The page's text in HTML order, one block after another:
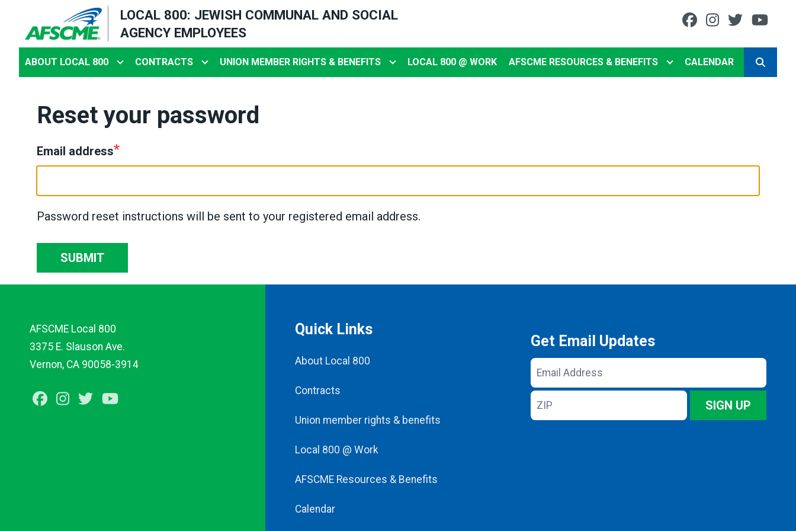
main
content
LOCAL 800: JEWISH COMMUNAL AND SOCIAL
AGENCY EMPLOYEES
Facebook
Instagram
Twitter
ABOUT LOCAL 800 CONTRACTS UNION MEMBER RIGHTS & BENEFITS LOCAL 800 @ WORK AFSCME RESOURCES & BENEFITS CALENDAR
SEARCH
Reset your password
Email address
Password reset instructions will be sent to your registered email address.
SUBMIT
AFSCME Local 800
3375 E. Slauson Ave.
Vernon, CA 90058-3914
Facebook
Instagram
Twitter
Quick Links
About Local 800
Contracts
Union member rights & benefits
Local 800 @ Work
AFSCME Resources & Benefits
Calendar
Get Email Updates
Email
Address
ZIP
SIGN UP